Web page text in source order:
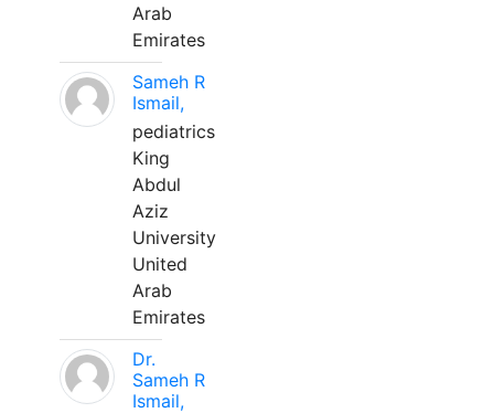
Arab
Emirates
Sameh R
Ismail,
pediatrics
King
Abdul
Aziz
University
United
Arab
Emirates
Dr.
Sameh R
Ismail,